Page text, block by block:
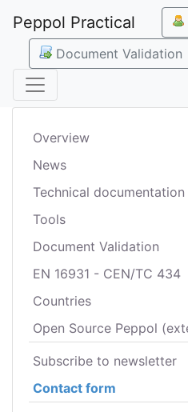
Peppol Practical
Document Validation
Overview
News
Technical documentation
Tools
Document Validation
EN 16931 - CEN/TC 434
Countries
Open Source Peppol
Subscribe to newsletter
Contact form